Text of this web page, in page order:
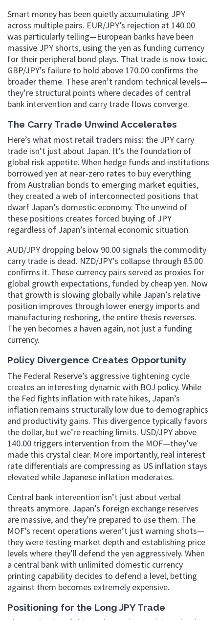
Smart money has been quietly accumulating JPY
across multiple pairs. EUR/JPY’s rejection at 140.00
was particularly telling—European banks have been
massive JPY shorts, using the yen as funding currency
for their peripheral bond plays. That trade is now toxic.
GBP/JPY’s failure to hold above 170.00 confirms the
broader theme. These aren’t random technical levels—
they’re structural points where decades of central
bank intervention and carry trade flows converge.
The Carry Trade Unwind Accelerates
Here’s what most retail traders miss: the JPY carry
trade isn’t just about Japan. It’s the foundation of
global risk appetite. When hedge funds and institutions
borrowed yen at near-zero rates to buy everything
from Australian bonds to emerging market equities,
they created a web of interconnected positions that
dwarf Japan’s domestic economy. The unwind of
these positions creates forced buying of JPY
regardless of Japan’s internal economic situation.
AUD/JPY dropping below 90.00 signals the commodity
carry trade is dead. NZD/JPY’s collapse through 85.00
confirms it. These currency pairs served as proxies for
global growth expectations, funded by cheap yen. Now
that growth is slowing globally while Japan’s relative
position improves through lower energy imports and
manufacturing reshoring, the entire thesis reverses.
The yen becomes a haven again, not just a funding
currency.
Policy Divergence Creates Opportunity
The Federal Reserve’s aggressive tightening cycle
creates an interesting dynamic with BOJ policy. While
the Fed fights inflation with rate hikes, Japan’s
inflation remains structurally low due to demographics
and productivity gains. This divergence typically favors
the dollar, but we’re reaching limits. USD/JPY above
140.00 triggers intervention from the MOF—they’ve
made this crystal clear. More importantly, real interest
rate differentials are compressing as US inflation stays
elevated while Japanese inflation moderates.
Central bank intervention isn’t just about verbal
threats anymore. Japan’s foreign exchange reserves
are massive, and they’re prepared to use them. The
MOF’s recent operations weren’t just warning shots—
they were testing market depth and establishing price
levels where they’ll defend the yen aggressively. When
a central bank with unlimited domestic currency
printing capability decides to defend a level, betting
against them becomes extremely expensive.
Positioning for the Long JPY Trade